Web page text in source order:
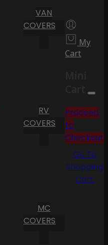
VAN
COVERS
RV
COVERS
MC
COVERS
My
Cart
Cart
Proceed
to
Checkout
Go To
Shopping
Cart